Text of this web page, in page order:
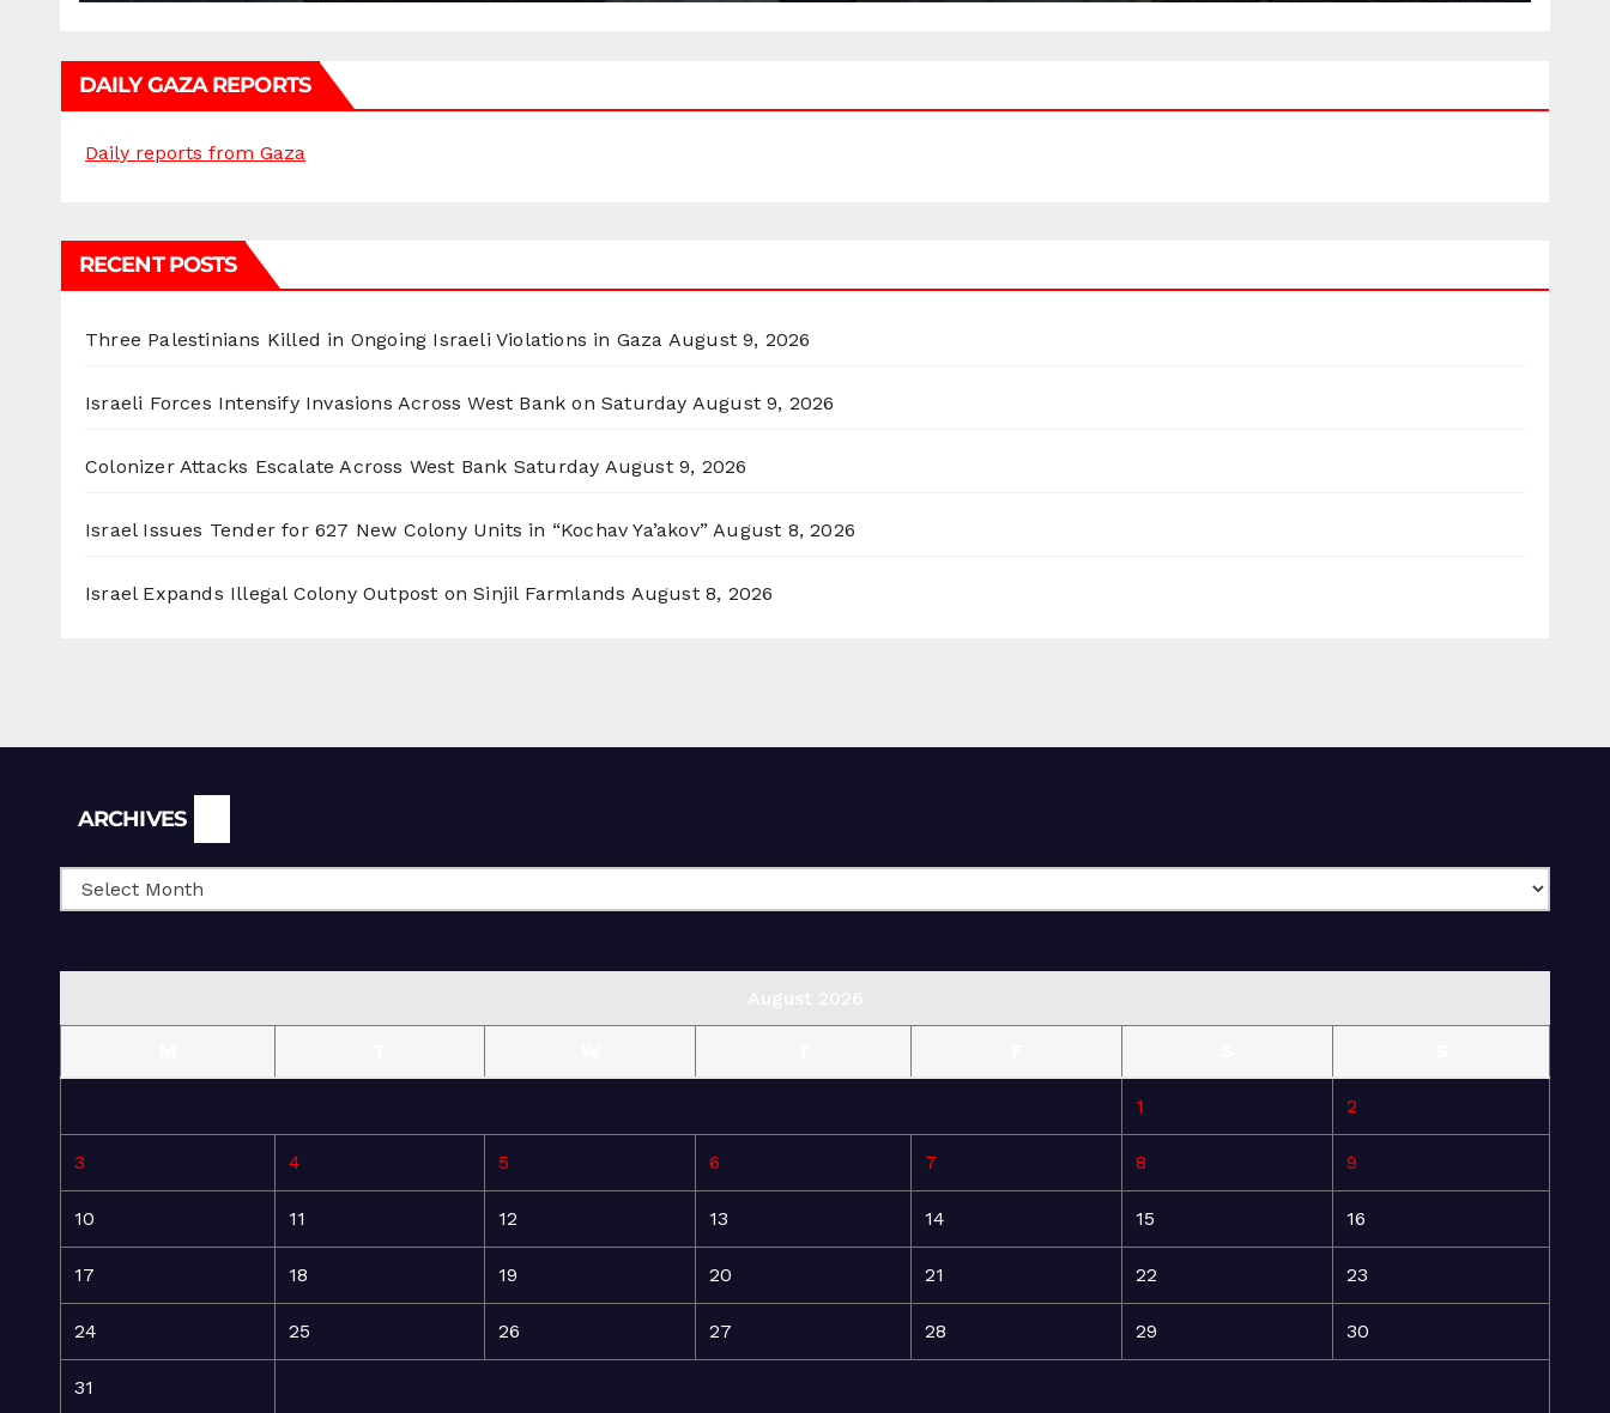
DAILY GAZA REPORTS
Daily reports from Gaza
RECENT POSTS
Three Palestinians Killed in Ongoing Israeli Violations in Gaza August 9, 2026
Israeli Forces Intensify Invasions Across West Bank on Saturday August 9, 2026
Colonizer Attacks Escalate Across West Bank Saturday August 9, 2026
Israel Issues Tender for 627 New Colony Units in “Kochav Ya’akov” August 8, 2026
Israel Expands Illegal Colony Outpost on Sinjil Farmlands August 8, 2026
ARCHIVES
1 2
3 4 5 6 7 8 9
10 11 12 13 14 15 16
17 18 19 20 21 22 23
24 25 26 27 28 29 30
31